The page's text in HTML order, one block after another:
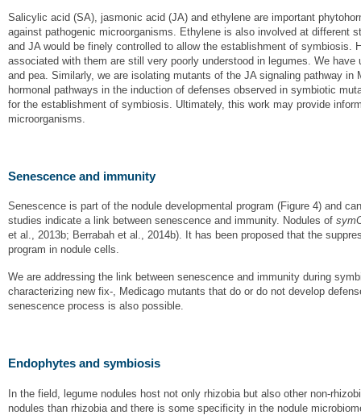
Salicylic acid (SA), jasmonic acid (JA) and ethylene are important
against pathogenic microorganisms. Ethylene is also involved at different
and JA would be finely controlled to allow the establishment of
associated with them are still very poorly understood in legumes. We
and pea. Similarly, we are isolating mutants of the JA signaling pathway
hormonal pathways in the induction of defenses observed in symbiotic
for the establishment of symbiosis. Ultimately, this work may provide
microorganisms.
Senescence and immunity
Senescence is part of the nodule developmental program (Figure 4) and
studies indicate a link between senescence and immunity. Nodules of
et al., 2013b; Berrabah et al., 2014b). It has been proposed that the
program in nodule cells.
We are addressing the link between senescence and immunity during
characterizing new fix-, Medicago mutants that do or do not develop
senescence process is also possible.
Endophytes and symbiosis
In the field, legume nodules host not only rhizobia but also other non-
nodules than rhizobia and there is some specificity in the nodule